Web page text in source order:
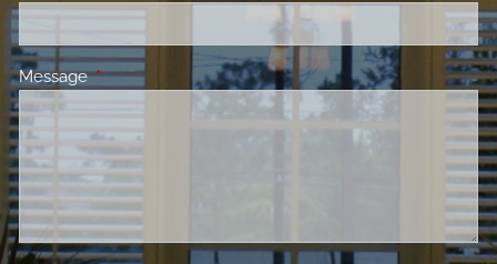
MessageThis field is required.